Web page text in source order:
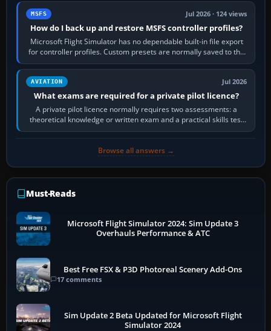
MSFS Jul 2026 · 124 views
How do I back up and restore MSFS controller profiles?
Microsoft Flight Simulator has no dependable built-in file export
for controller profiles. Custom presets are normally saved to the
account’s cloud…
AVIATION Jul 2026
What exams are required for a private pilot licence?
A private pilot licence normally requires two assessments: a
theoretical knowledge or written exam and a practical skills test
in the aircraft, which…
Browse all answers →
Must-Reads
Microsoft Flight Simulator 2024: Sim Update 3
Overhauls Performance & ATC
Best Free FSX & P3D Photoreal Scenery Add-Ons
17 comments
Sim Update 2 Beta Updated for Microsoft Flight
Simulator 2024